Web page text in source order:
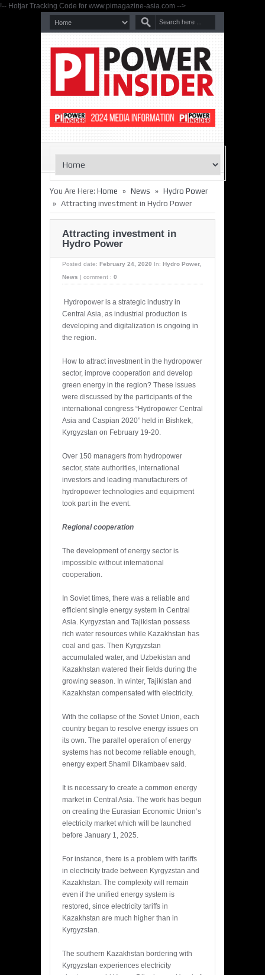
!-- Hotjar Tracking Code for www.pimagazine-asia.com -->
You Are Here: Home » News » Hydro Power
» Attracting investment in Hydro Power
Attracting investment in
Hydro Power
Posted date: February 24, 2020 In: Hydro Power,
News
comment : 0
Hydropower is a strategic industry in
Central Asia, as industrial production is
developing and digitalization is ongoing in
the region.
How to attract investment in the hydropower
sector, improve cooperation and develop
green energy in the region? These issues
were discussed by the participants of the
international congress “Hydropower Central
Asia and Caspian 2020” held in Bishkek,
Kyrgyzstan on February 19-20.
Over 150 managers from hydropower
sector, state authorities, international
investors and leading manufacturers of
hydropower technologies and equipment
took part in the event.
Regional cooperation
The development of energy sector is
impossible without international
cooperation.
In Soviet times, there was a reliable and
efficient single energy system in Central
Asia. Kyrgyzstan and Tajikistan possess
rich water resources while Kazakhstan has
coal and gas. Then Kyrgyzstan
accumulated water, and Uzbekistan and
Kazakhstan watered their fields during the
growing season. In winter, Tajikistan and
Kazakhstan compensated with electricity.
With the collapse of the Soviet Union, each
country began to resolve energy issues on
its own. The parallel operation of energy
systems has not become reliable enough,
energy expert Shamil Dikambaev said.
It is necessary to create a common energy
market in Central Asia. The work has begun
on creating the Eurasian Economic Union’s
electricity market which will be launched
before January 1, 2025.
For instance, there is a problem with tariffs
in electricity trade between Kyrgyzstan and
Kazakhstan. The complexity will remain
even if the unified energy system is
restored, since electricity tariffs in
Kazakhstan are much higher than in
Kyrgyzstan.
The southern Kazakhstan bordering with
Kyrgyzstan experiences electricity